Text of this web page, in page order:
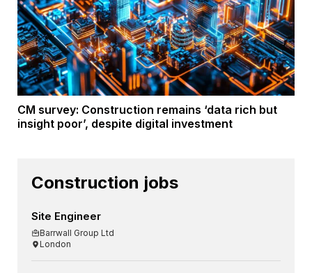
CM survey: Construction remains ‘data rich but
insight poor’, despite digital investment
Construction jobs
Site Engineer
Barrwall Group Ltd
London